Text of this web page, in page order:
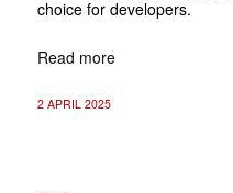
choice for developers.
Read more
2 APRIL 2025